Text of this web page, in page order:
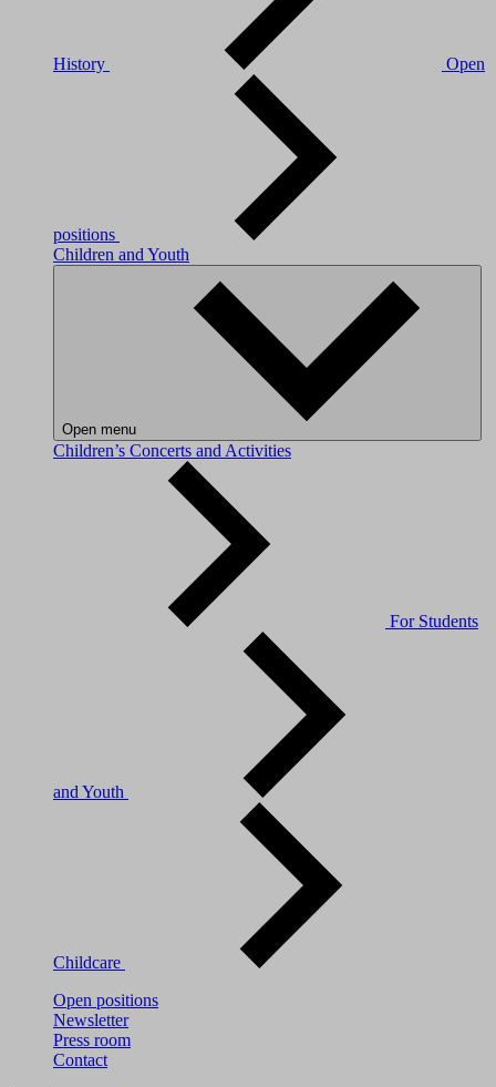
History Open
positions
Children and Youth
Open menu
Children’s Concerts and Activities
For Students
and Youth
Childcare
Open positions
Newsletter
Press room
Contact